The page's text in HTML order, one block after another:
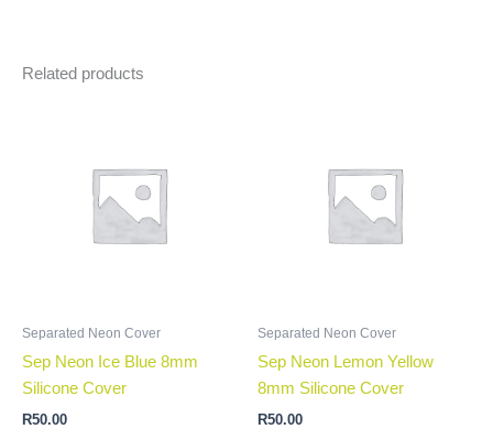
Related products
Separated Neon Cover
Sep Neon Ice Blue 8mm
Silicone Cover
R50.00
Separated Neon Cover
Sep Neon Lemon Yellow
8mm Silicone Cover
R50.00